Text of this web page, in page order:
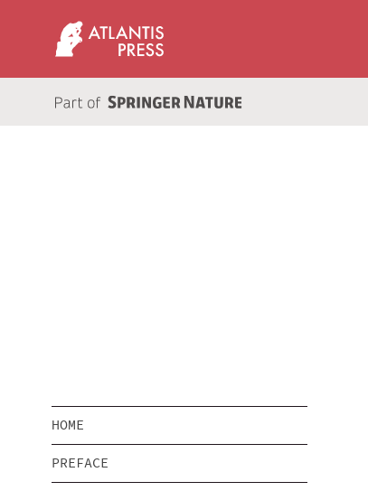
HOME
PREFACE